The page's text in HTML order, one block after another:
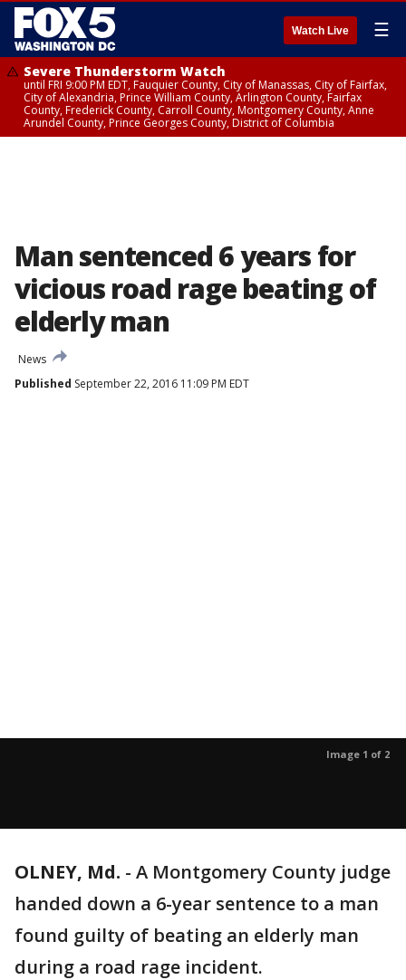
Watch Live ☰
Severe Thunderstorm Watch
until FRI 9:00 PM EDT, Fauquier County, City of Manassas, City of Fairfax,
City of Alexandria, Prince William County, Arlington County, Fairfax
County, Frederick County, Carroll County, Montgomery County, Anne
Arundel County, Prince Georges County, District of Columbia
Man sentenced 6 years for
vicious road rage beating of
elderly man
News
Published September 22, 2016 11:09 PM EDT
Image 1 of 2
OLNEY, Md. - A Montgomery County judge
handed down a 6-year sentence to a man
found guilty of beating an elderly man
during a road rage incident.